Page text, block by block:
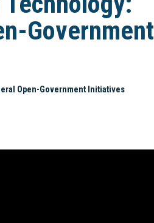
Government
Open-Government Initiatives